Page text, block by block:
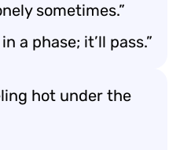
sometimes.”
a phase; it’ll pass.”
hot under the